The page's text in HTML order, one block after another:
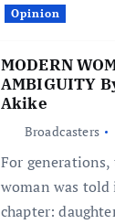
Opinion
MODERN
AMBIGUITY
Akike
Broadcasters
For
woman was
chapter: